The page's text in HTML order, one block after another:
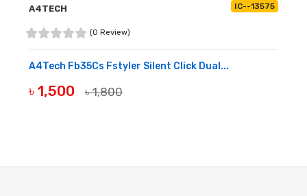
A4TECH IC--13575
(0 Review)
A4Tech Fb35Cs Fstyler Silent Click Dual...
৳ 1,500 ৳ 1,800